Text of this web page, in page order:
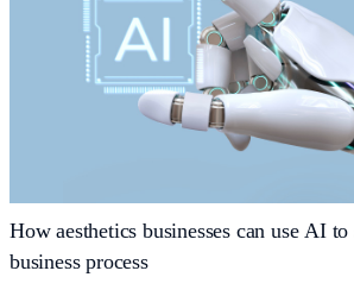
Strong
Business
Foundations:
Gaining
Clients
How aesthetics businesses can use AI
business process